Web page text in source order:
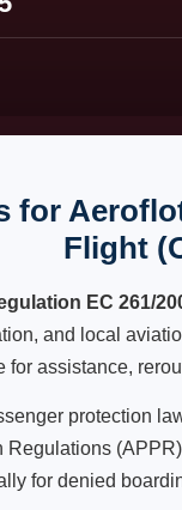
for
Flight
EC 261/
and local
assistance,
protection
for denied